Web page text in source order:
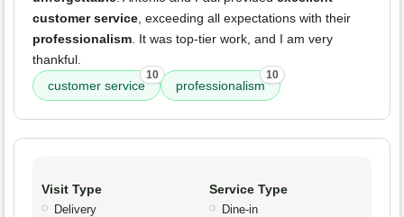
customer service, exceeding all expectations with their
professionalism. It was top-tier work, and I am very
thankful.
customer service
10
professionalism
10
Visit Type
Delivery
Service Type
Dine-in